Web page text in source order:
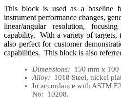
This block is used as a baseline
instrument performance changes,
linear/angular resolution,
capability. With a variety of targets,
also perfect for customer
capabilities. This block is also
Dimensions: 150 mm x
Alloy:
1018 Steel, nickel
In accordance with ASTM
No: 10208.